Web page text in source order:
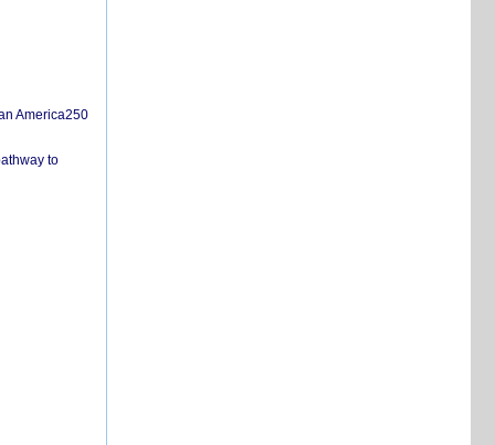
America250
to